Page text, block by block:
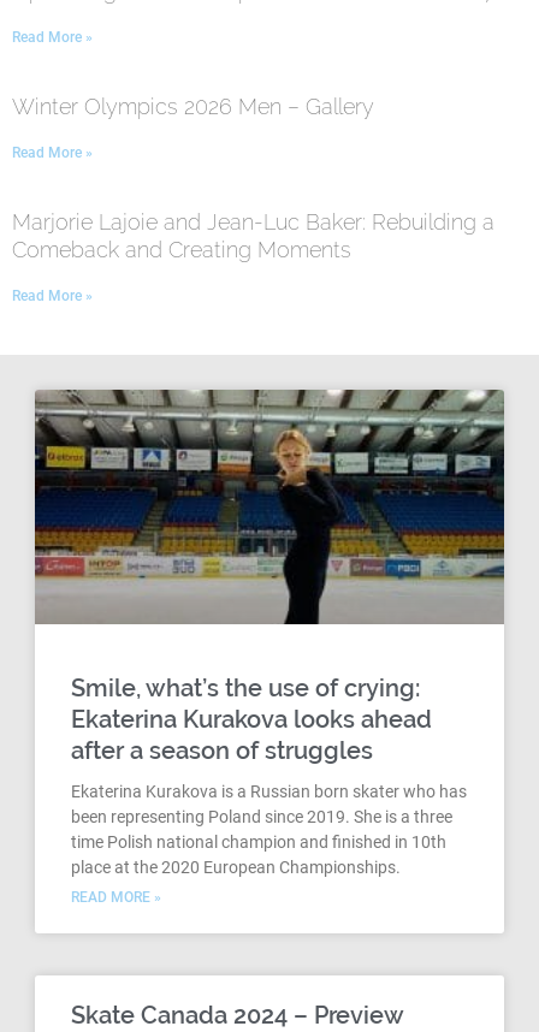
Read More »
Winter Olympics 2026 Men – Gallery
Read More »
Marjorie Lajoie and Jean-Luc Baker: Rebuilding a
Comeback and Creating Moments
Read More »
Smile, what’s the use of crying:
Ekaterina Kurakova looks ahead
after a season of struggles
Ekaterina Kurakova is a Russian born skater who has
been representing Poland since 2019. She is a three
time Polish national champion and finished in 10th
place at the 2020 European Championships.
READ MORE »
Skate Canada 2024 – Preview